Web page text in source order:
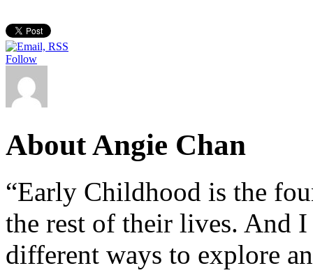
Follow
About Angie Chan
“Early Childhood is the
the rest of their lives. And
different ways to explore